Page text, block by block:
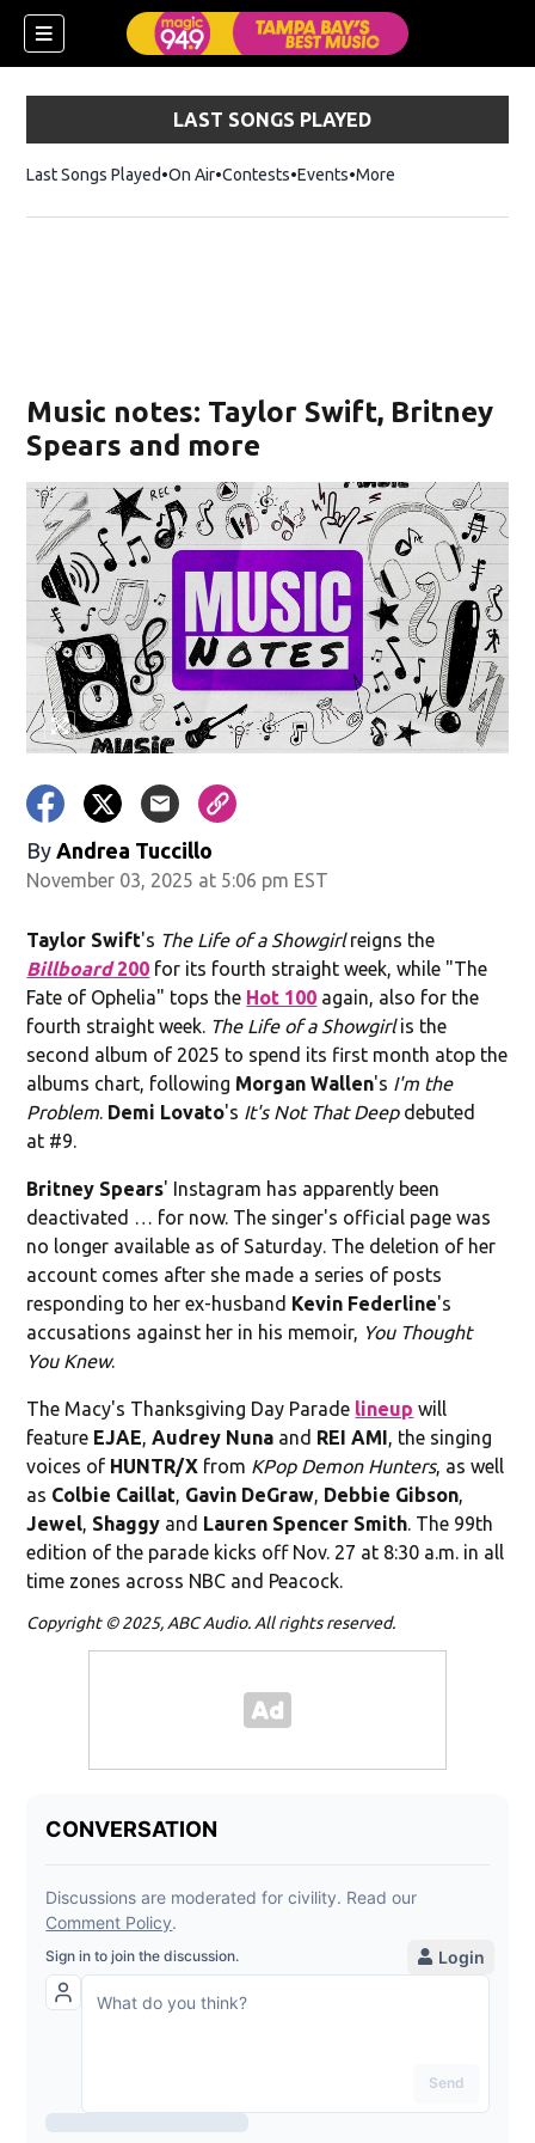
LAST SONGS PLAYED
Last Songs Played On Air Contests Events More
Music notes: Taylor Swift, Britney
Spears and more
By Andrea Tuccillo
November 03, 2025 at 5:06 pm EST
Taylor Swift's The Life of a Showgirlreigns the
Billboard200 for its fourth straight week, while "The
Fate of Ophelia" tops the Hot 100 again, also for the
fourth straight week. The Life of a Showgirlis the
second album of 2025 to spend its first month atop the
albums chart, following Morgan Wallen's I'm the
Problem. Demi Lovato's It's Not That Deepdebuted
at #9.
Britney Spears' Instagram has apparently been
deactivated … for now. The singer's official page was
no longer available as of Saturday. The deletion of her
account comes after she made a series of posts
responding to her ex-husband Kevin Federline's
accusations against her in his memoir, You Thought
You Knew.
The Macy's Thanksgiving Day Parade lineup will
feature EJAE,Audrey Nuna and REI AMI, the singing
voices of HUNTR/X from KPop Demon Hunters, as well
as Colbie Caillat, Gavin DeGraw, Debbie Gibson,
Jewel, Shaggy and Lauren Spencer Smith. The 99th
edition of the parade kicks off Nov. 27 at 8:30 a.m. in all
time zones across NBC and Peacock.
Copyright © 2025, ABC Audio. All rights reserved.